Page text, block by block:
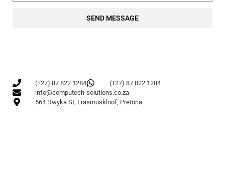
SEND MESSAGE
(+27) 87 822 1284
(+27) 87 822 1284
info@computech-solutions.co.za
564 Dwyka St, Erasmuskloof, Pretoria